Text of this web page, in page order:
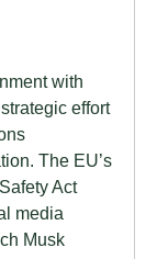
with
effort
The EU’s
Act
media
Musk